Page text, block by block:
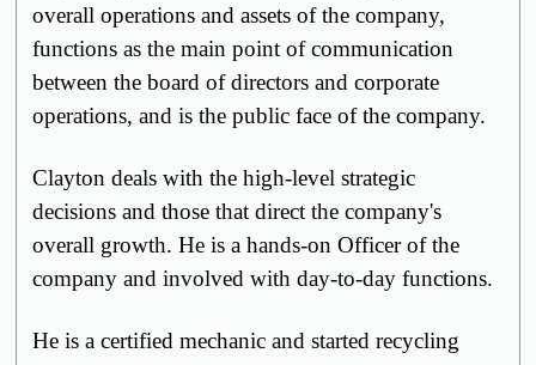
overall operations and assets of the company,
functions as the main point of communication
between the board of directors and corporate
operations, and is the public face of the company.
Clayton deals with the high-level strategic
decisions and those that direct the company's
overall growth. He is a hands-on Officer of the
company and involved with day-to-day functions.
He is a certified mechanic and started recycling